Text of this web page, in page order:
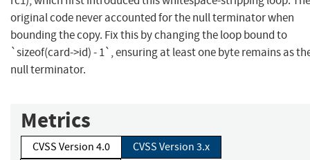
original code never accounted for the null terminator when
bounding the copy. Fix this by changing the loop bound to
`sizeof(card->id) - 1`, ensuring at least one byte remains as
null terminator.
Metrics
CVSS Version 4.0
CVSS Version 3.x